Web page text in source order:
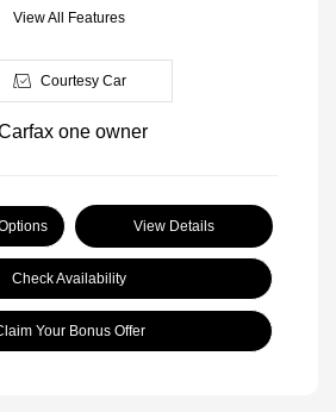
View All Features
Courtesy Car
View Details
Check Availability
Your Bonus Offer